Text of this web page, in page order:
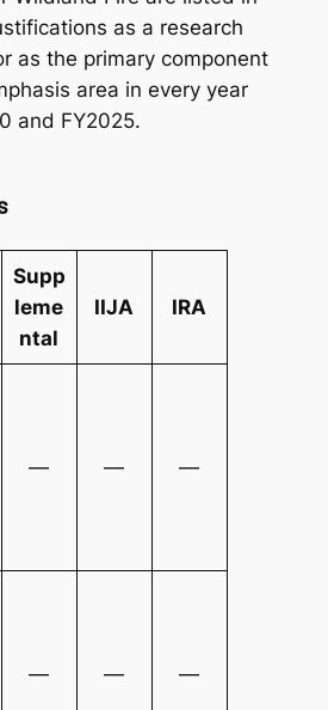
as a research
as the primary component
area in every year
and FY2025.
Supp
leme
ntal
IIJA IRA
— — —
— — —